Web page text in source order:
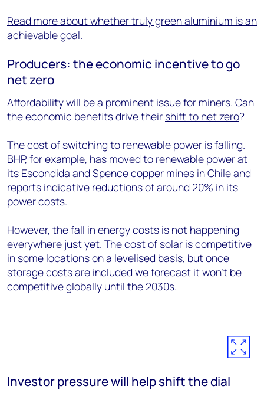
Read more about whether truly green aluminium is an
achievable goal.
Producers: the economic incentive to go
net zero
Affordability will be a prominent issue for miners. Can
the economic benefits drive their shift to net zero?
The cost of switching to renewable power is falling.
BHP, for example, has moved to renewable power at
its Escondida and Spence copper mines in Chile and
reports indicative reductions of around 20% in its
power costs.
However, the fall in energy costs is not happening
everywhere just yet. The cost of solar is competitive
in some locations on a levelised basis, but once
storage costs are included we forecast it won’t be
competitive globally until the 2030s.
Investor pressure will help shift the dial